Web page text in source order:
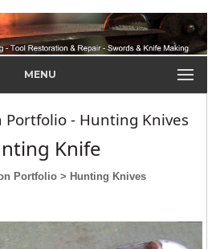
MENU
Portfolio - Hunting Knives
Knife
Portfolio > Hunting Knives